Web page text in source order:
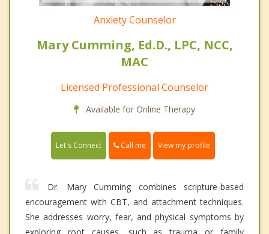
Anxiety Counselor
Mary Cumming, Ed.D., LPC, NCC,
MAC
Licensed Professional Counselor
Available for Online Therapy
Let's Connect Call me View my profile
Dr. Mary Cumming combines scripture-based
encouragement with CBT, and attachment techniques.
She addresses worry, fear, and physical symptoms by